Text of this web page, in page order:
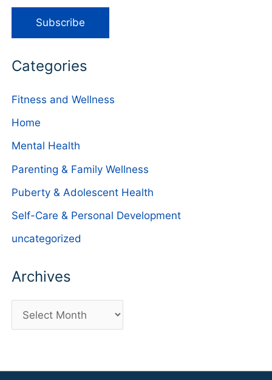
Categories
Fitness and Wellness
Home
Mental Health
Parenting & Family Wellness
Puberty & Adolescent Health
Self-Care & Personal Development
uncategorized
Archives
r
h